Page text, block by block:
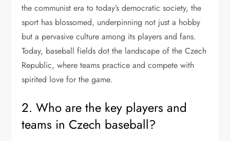
the communist era to today’s democratic society, the
sport has blossomed, underpinning not just a hobby
but a pervasive culture among its players and fans.
Today, baseball fields dot the landscape of the Czech
Republic, where teams practice and compete with
spirited love for the game.
2. Who are the key players and
teams in Czech baseball?